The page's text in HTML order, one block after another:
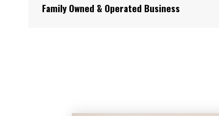
Family Owned & Operated Business